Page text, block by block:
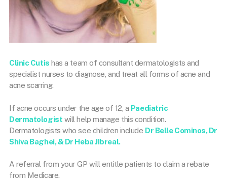
Clinic Cutis has a team of consultant dermatologists and
specialist nurses to diagnose, and treat all forms of acne and
acne scarring.
If acne occurs under the age of 12, a Paediatric
Dermatologist will help manage this condition.
Dermatologists who see children include Dr Belle Cominos, Dr
Shiva Baghei, & Dr Heba JIbreal.
A referral from your GP will entitle patients to claim a rebate
from Medicare.